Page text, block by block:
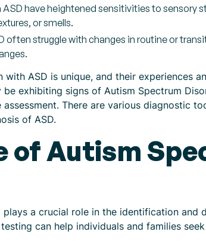
have heightened sensitivities to sensory
or smells.
often struggle with changes in routine or
ASD is unique, and their experiences
exhibiting signs of Autism Spectrum
There are various diagnostic
of ASD.
of Autism
a crucial role in the identification and
can help individuals and families